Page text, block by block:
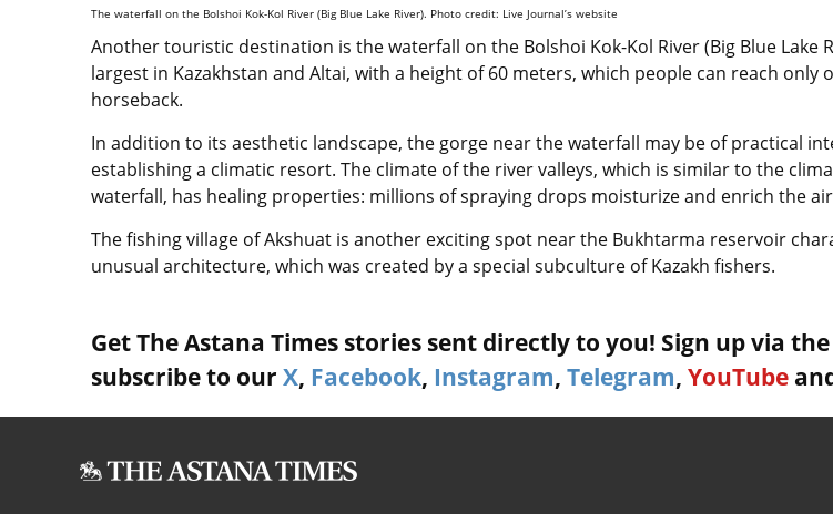
The waterfall on the Bolshoi Kok-Kol River (Big Blue Lake River). Photo credit: Live Journal’s website
Another touristic destination is the waterfall on the Bolshoi Kok-Kol River (Big Blue Lake
largest in Kazakhstan and Altai, with a height of 60 meters, which people can reach only
horseback.
In addition to its aesthetic landscape, the gorge near the waterfall may be of practical
establishing a climatic resort. The climate of the river valleys, which is similar to the
waterfall, has healing properties: millions of spraying drops moisturize and enrich the
The fishing village of Akshuat is another exciting spot near the Bukhtarma reservoir
unusual architecture, which was created by a special subculture of Kazakh fishers.
Get The Astana Times stories sent directly to you! Sign up via
subscribe to our X, Facebook, Instagram, Telegram, YouTube